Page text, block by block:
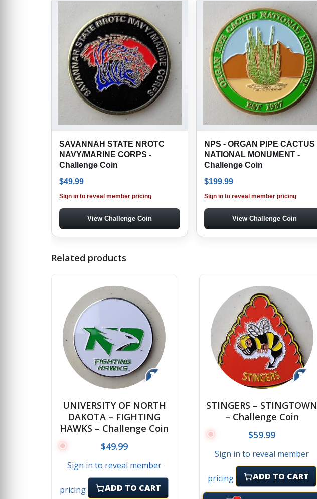
SAVANNAH STATE NROTC
NAVY/MARINE CORPS -
Challenge Coin
$49.99
Sign in to reveal member pricing
View Challenge Coin
NPS - ORGAN PIPE CACTUS
NATIONAL MONUMENT -
Challenge Coin
$199.99
Sign in to reveal member pricing
View Challenge Coin
Related products
↻
UNIVERSITY OF NORTH
DAKOTA – FIGHTING
HAWKS – Challenge Coin
$49.99
Sign in to reveal member
pricing ADD TO CART
↻
STINGERS – STINGTOWN
– Challenge Coin
$59.99
Sign in to reveal member
pricing ADD TO CART